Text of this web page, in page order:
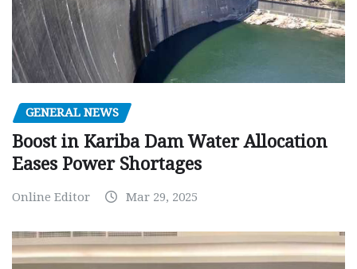
GENERAL NEWS
Boost in Kariba Dam Water Allocation
Eases Power Shortages
Online Editor Mar 29, 2025